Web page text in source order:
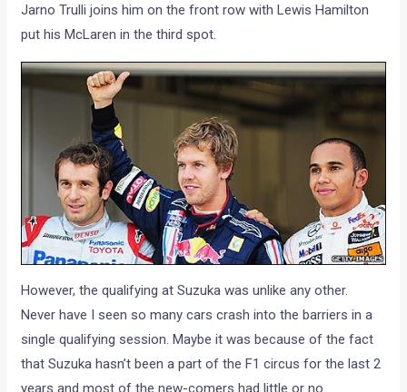
Jarno Trulli joins him on the front row with Lewis Hamilton
put his McLaren in the third spot.
However, the qualifying at Suzuka was unlike any other.
Never have I seen so many cars crash into the barriers in a
single qualifying session. Maybe it was because of the fact
that Suzuka hasn’t been a part of the F1 circus for the last 2
years and most of the new-comers had little or no